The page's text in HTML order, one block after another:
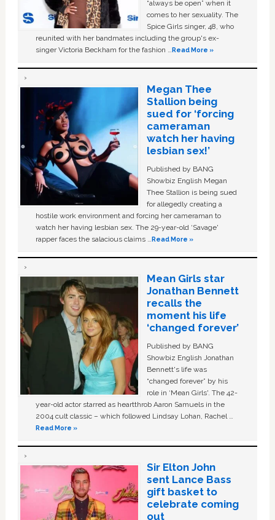
“always be open” when it
comes to her sexuality. The
Spice Girls singer, 48, who
reunited with her bandmates including the group's ex-
singer Victoria Beckham for the fashion …Read More »
Megan Thee
Stallion being
sued for ‘forcing
cameraman
watch her having
lesbian sex!’
Published by BANG
Showbiz English Megan
Thee Stallion is being sued
for allegedly creating a
hostile work environment and forcing her cameraman to
watch her having lesbian sex. The 29-year-old ‘Savage'
rapper faces the salacious claims …Read More »
Mean Girls star
Jonathan Bennett
recalls the
moment his life
‘changed forever’
Published by BANG
Showbiz English Jonathan
Bennett's life was
“changed forever” by his
role in ‘Mean Girls'. The 42-
year-old actor starred as heartthrob Aaron Samuels in the
2004 cult classic – which followed Lindsay Lohan, Rachel …
Read More »
Sir Elton John
sent Lance Bass
gift basket to
celebrate coming
out